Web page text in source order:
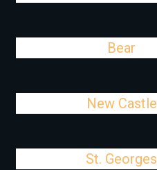
Bear
New Castle
St. Georges